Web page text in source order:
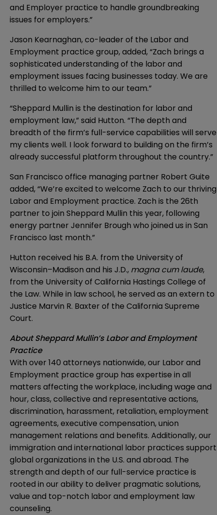
and Employer practice to handle groundbreaking
issues for employers.”
Jason Kearnaghan, co-leader of the Labor and
Employment practice group, added, “Zach brings a
sophisticated understanding of the labor and
employment issues facing businesses today. We are
thrilled to welcome him to our team.”
“Sheppard Mullin is the destination for labor and
employment law,” said Hutton. “The depth and
breadth of the firm’s full-service capabilities will serve
my clients well. I look forward to building on the firm’s
already successful platform throughout the country.”
San Francisco office managing partner Robert Guite
added, “We’re excited to welcome Zach to our thriving
Labor and Employment practice. Zach is the 26th
partner to join Sheppard Mullin this year, following
energy partner Jennifer Brough who joined us in San
Francisco last month.”
Hutton received his B.A. from the University of
Wisconsin–Madison and his J.D., magna cum laude,
from the University of California Hastings College of
the Law. While in law school, he served as an extern to
Justice Marvin R. Baxter of the California Supreme
Court.
About Sheppard Mullin’s Labor and Employment
Practice
With over 140 attorneys nationwide, our Labor and
Employment practice group has expertise in all
matters affecting the workplace, including wage and
hour, class, collective and representative actions,
discrimination, harassment, retaliation, employment
agreements, executive compensation, union
management relations and benefits. Additionally, our
immigration and international labor practices support
global organizations in the U.S. and abroad. The
strength and depth of our full-service practice is
rooted in our ability to deliver pragmatic solutions,
value and top-notch labor and employment law
counseling.